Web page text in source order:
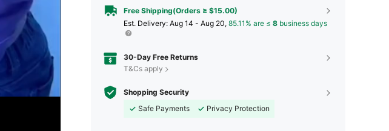
Free Shipping(Orders ≥ $15.00)
​Est. Delivery: Aug 14 - Aug 20, 85.11% are ≤ 8 business days
30-Day Free Returns
T&Cs apply
Shopping Security
Safe Payments
Privacy Protection